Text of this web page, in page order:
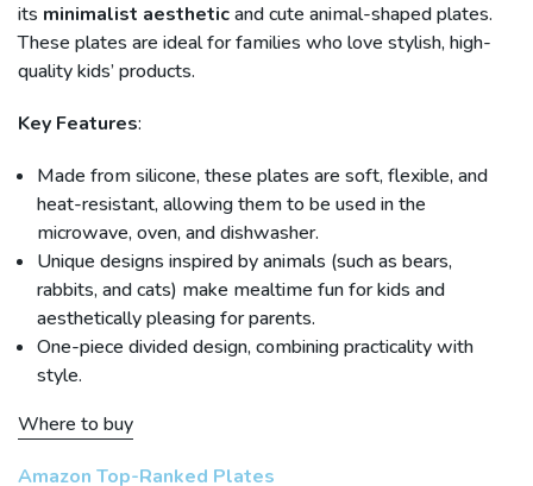
its minimalist aestheticand cute animal-shaped plates.
These plates are ideal for families who love stylish, high-
quality kids’ products.
Key Features:
Made from silicone, these plates are soft, flexible, and
heat-resistant, allowing them to be used in the
microwave, oven, and dishwasher.
Unique designs inspired by animals (such as bears,
rabbits, and cats) make mealtime fun for kids and
aesthetically pleasing for parents.
One-piece divided design, combining practicality with
style.
Where to buy
Amazon Top-Ranked Plates